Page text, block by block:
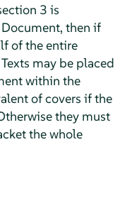
3 is
then if
of the entire
may be placed
within the
of covers if the
they must
the whole